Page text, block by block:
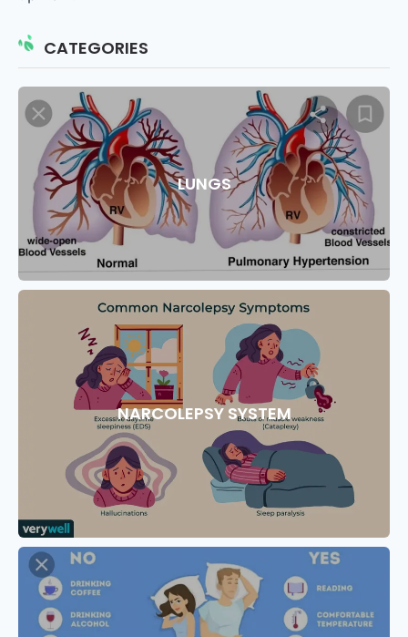
CATEGORIES
LUNGS
NARCOLEPSY SYSTEM